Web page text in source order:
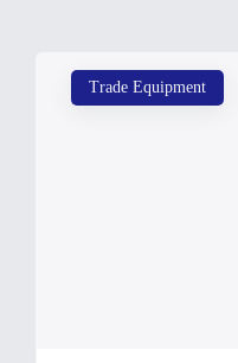
Trade Equipment